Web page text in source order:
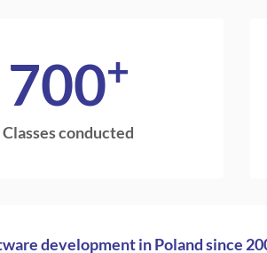
700+
Classes conducted
development in Poland since